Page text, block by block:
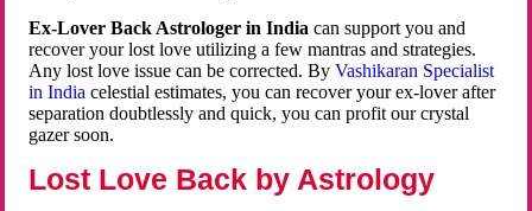
Ex-Lover Back Astrologer in India can support you and
recover your lost love utilizing a few mantras and strategies.
Any lost love issue can be corrected. ByVashikaran Specialist
in Indiacelestial estimates, you can recover your ex-lover after
separation doubtlessly and quick, you can profit our crystal
gazer soon.
Lost Love Back by Astrology